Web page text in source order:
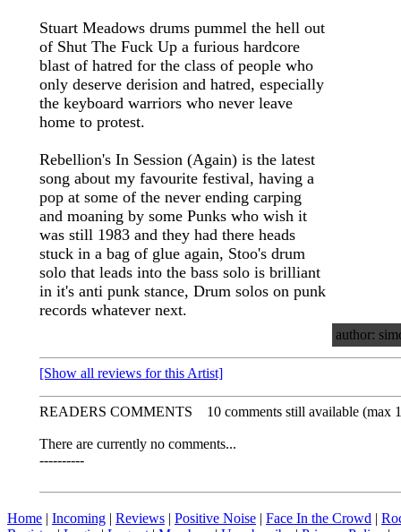
Stuart Meadows drums pummel the hell out
of Shut The Fuck Up a furious hardcore
blast of hatred for the class of people who
only deserve derision and hatred, especially
the keyboard warriors who never leave
home to protest.
Rebellion's In Session (Again) is the latest
song about my favourite festival, having a
pop at some of the never ending carping
and moaning by some Punks who wish it
was still 1983 and they had there heads
stuck in a bag of glue again, Stoo's drum
solo that leads into the bass solo is brilliant
in it's anti punk stance, Drum solos on punk
records whatever next.
author:
[Show all reviews for this Artist]
READERS COMMENTS 10 comments still available (max
There are currently no comments...
----------
Home | Incoming | Reviews | Positive Noise | Face In the Crowd |